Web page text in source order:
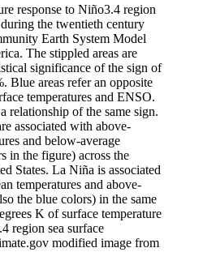
response to Niño3.4 region
the twentieth century
Earth System Model
The stippled areas are
significance of the sign of
Blue areas refer an opposite
temperatures and ENSO.
relationship of the same sign.
associated with above-
and below-average
in the figure) across the
States. La Niña is associated
temperatures and above-
the blue colors) in the same
K of surface temperature
region sea surface
modified image from